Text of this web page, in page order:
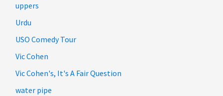
uppers
Urdu
USO Comedy Tour
Vic Cohen
Vic Cohen's, It's A Fair Question
water pipe